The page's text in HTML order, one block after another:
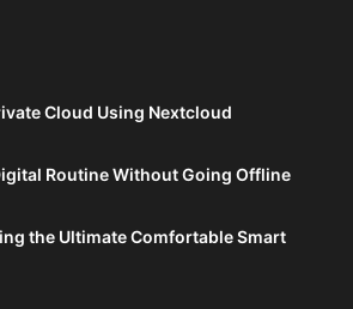
Cloud Using Nextcloud
Routine Without Going Offline
the Ultimate Comfortable Smart